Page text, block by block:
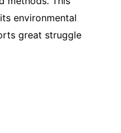
environmental
great struggle